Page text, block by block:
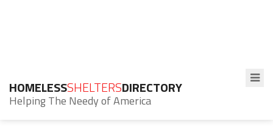
HOMELESSSHELTERSDIRECTORY
Helping The Needy of America